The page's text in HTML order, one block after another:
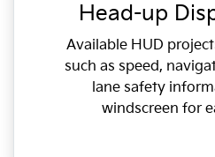
Head-up
Available HUD
such as speed,
lane safety
windscreen for